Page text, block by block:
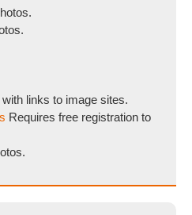
with links to image sites.
Requires free registration to